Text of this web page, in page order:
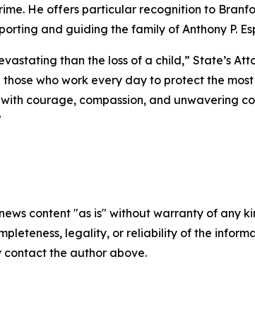
He offers particular recognition to
and guiding the family of Anthony P.
than the loss of a child,” State’s
those who work every day to protect the
courage, compassion, and unwavering
content "as is" without warranty of
legality, or reliability of the
the author above.